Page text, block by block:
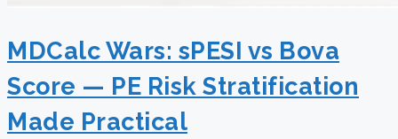
MDCalc Wars: sPESI vs Bova
Score — PE Risk Stratification
Made Practical